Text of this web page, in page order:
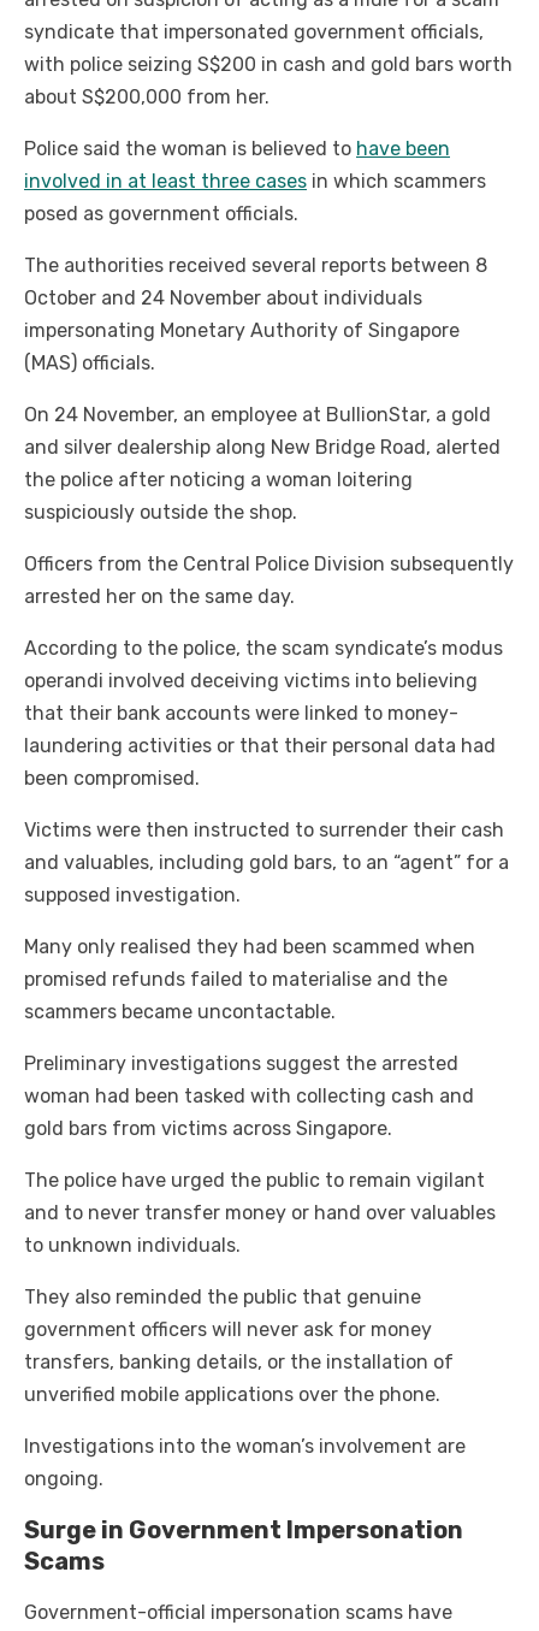
syndicate that impersonated government officials,
with police seizing S$200 in cash and gold bars worth
about S$200,000 from her.
Police said the woman is believed to have been
involved in at least three cases in which scammers
posed as government officials.
The authorities received several reports between 8
October and 24 November about individuals
impersonating Monetary Authority of Singapore
(MAS) officials.
On 24 November, an employee at BullionStar, a gold
and silver dealership along New Bridge Road, alerted
the police after noticing a woman loitering
suspiciously outside the shop.
Officers from the Central Police Division subsequently
arrested her on the same day.
According to the police, the scam syndicate’s modus
operandi involved deceiving victims into believing
that their bank accounts were linked to money-
laundering activities or that their personal data had
been compromised.
Victims were then instructed to surrender their cash
and valuables, including gold bars, to an “agent” for a
supposed investigation.
Many only realised they had been scammed when
promised refunds failed to materialise and the
scammers became uncontactable.
Preliminary investigations suggest the arrested
woman had been tasked with collecting cash and
gold bars from victims across Singapore.
The police have urged the public to remain vigilant
and to never transfer money or hand over valuables
to unknown individuals.
They also reminded the public that genuine
government officers will never ask for money
transfers, banking details, or the installation of
unverified mobile applications over the phone.
Investigations into the woman’s involvement are
ongoing.
Surge in Government Impersonation
Scams
Government-official impersonation scams have